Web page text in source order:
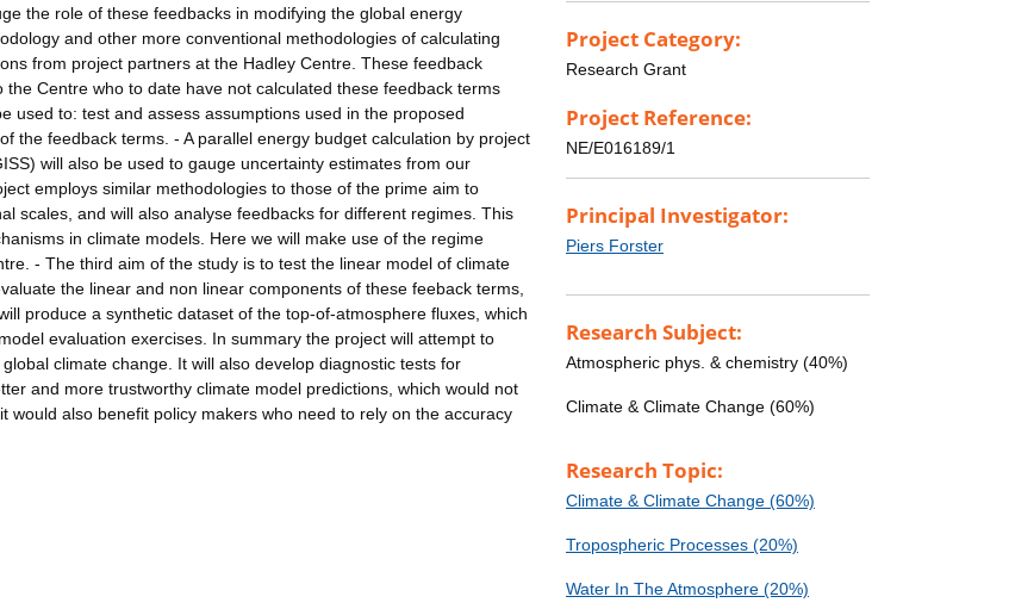
the role of these feedbacks in modifying the global energy
and other more conventional methodologies of calculating
from project partners at the Hadley Centre. These feedback
Centre who to date have not calculated these feedback terms
used to: test and assess assumptions used in the proposed
the feedback terms. - A parallel energy budget calculation by project
will also be used to gauge uncertainty estimates from our
employs similar methodologies to those of the prime aim to
scales, and will also analyse feedbacks for different regimes. This
in climate models. Here we will make use of the regime
- The third aim of the study is to test the linear model of climate
the linear and non linear components of these feeback terms,
produce a synthetic dataset of the top-of-atmosphere fluxes, which
evaluation exercises. In summary the project will attempt to
climate change. It will also develop diagnostic tests for
and more trustworthy climate model predictions, which would not
also benefit policy makers who need to rely on the accuracy
Project Category:
Research Grant
Project Reference:
NE/E016189/1
Principal Investigator:
Piers Forster
Research Subject:
Atmospheric phys. & chemistry (40%)
Climate & Climate Change (60%)
Research Topic:
Climate & Climate Change (60%)
Tropospheric Processes (20%)
Water In The Atmosphere (20%)